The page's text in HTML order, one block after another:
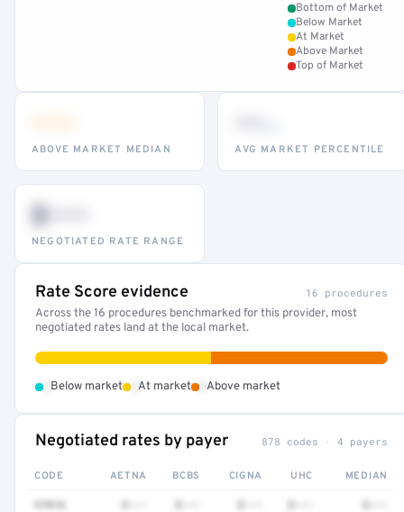
Bottom of Market
Below Market
At Market
Above Market
Top of Market
ABOVE MARKET MEDIAN AVG MARKET PERCENTILE
$•••
NEGOTIATED RATE RANGE
Rate Score evidence 16 procedures
Across the 16 procedures benchmarked for this provider, most
negotiated rates land at the local market.
Below market At market Above market
Negotiated rates by payer 878 codes · 4 payers
CODE AETNA BCBS CIGNA UHC MEDIAN
97016